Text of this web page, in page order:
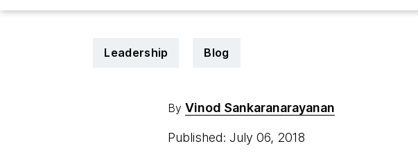
Leadership Blog
By Vinod Sankaranarayanan
Published: July 06, 2018